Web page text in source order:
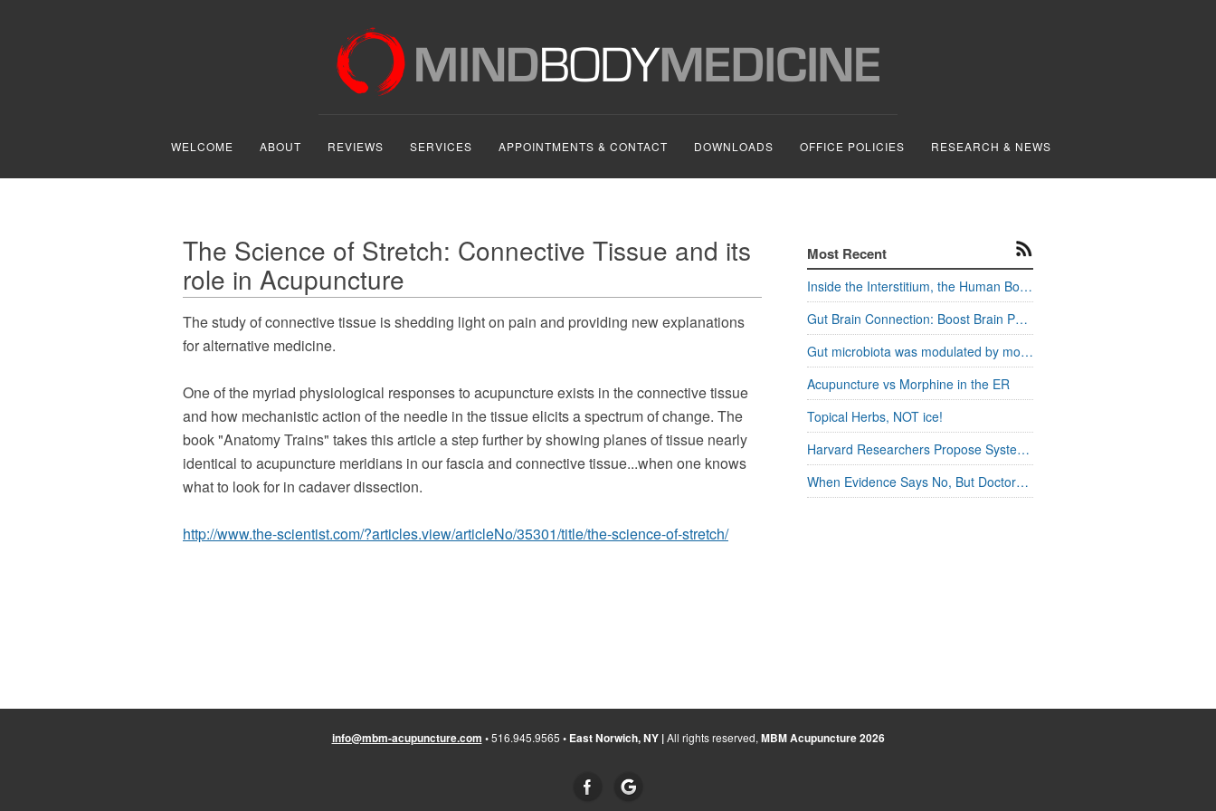
WELCOME ABOUT REVIEWS SERVICES APPOINTMENTS & CONTACT DOWNLOADS OFFICE POLICIES RESEARCH & NEWS
The Science of Stretch: Connective Tissue and its
role in Acupuncture
The study of connective tissue is shedding light on pain and providing new explanations
for alternative medicine.
One of the myriad physiological responses to acupuncture exists in the connective tissue
and how mechanistic action of the needle in the tissue elicits a spectrum of change. The
book "Anatomy Trains" takes this article a step further by showing planes of tissue nearly
identical to acupuncture meridians in our fascia and connective tissue...when one knows
what to look for in cadaver dissection.
http://www.the-scientist.com/?articles.view/articleNo/35301/title/the-science-of-stretch/
Most Recent
Inside the Interstitium, the Human Body's Hidden Pathways
Gut Brain Connection: Boost Brain Power and Metabolism
Gut microbiota was modulated by moxa stimulation
Acupuncture vs Morphine in the ER
Topical Herbs, NOT ice!
Harvard Researchers Propose Systems Connection in Acupuncture
When Evidence Says No, But Doctors Say Yes
info@mbm-acupuncture.com •516.945.9565 • East Norwich, NY |All rights reserved,MBM Acupuncture2026